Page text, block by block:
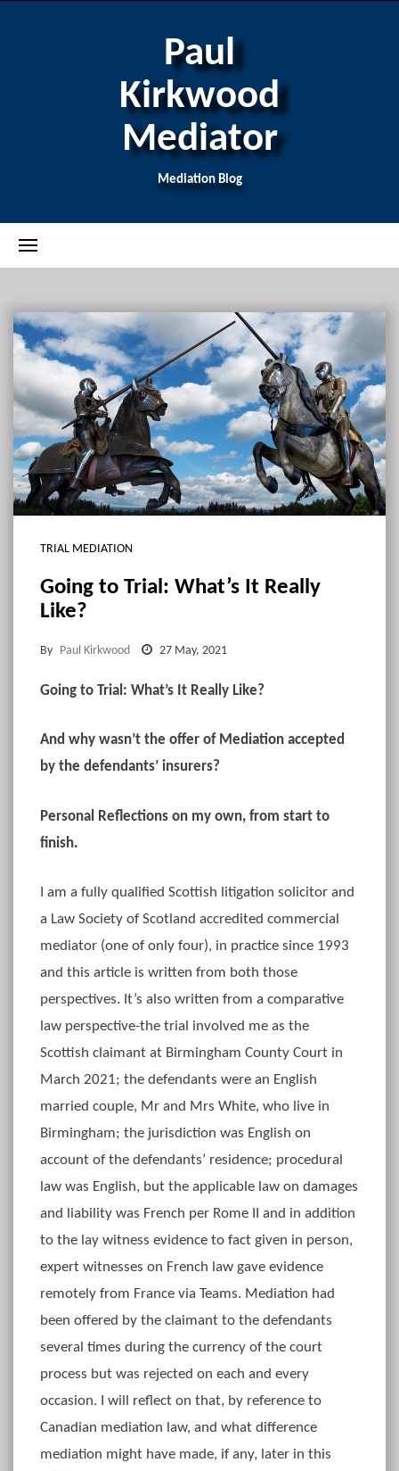
Paul
Kirkwood
Mediator
Mediation Blog
TRIAL MEDIATION
Going to Trial: What’s It Really
Like?
By Paul Kirkwood 27 May, 2021
Going to Trial: What’s It Really Like?
And why wasn’t the offer of Mediation accepted
by the defendants’ insurers?
Personal Reflections on my own, from start to
finish.
I am a fully qualified Scottish litigation solicitor and
a Law Society of Scotland accredited commercial
mediator (one of only four), in practice since 1993
and this article is written from both those
perspectives. It’s also written from a comparative
law perspective-the trial involved me as the
Scottish claimant at Birmingham County Court in
March 2021; the defendants were an English
married couple, Mr and Mrs White, who live in
Birmingham; the jurisdiction was English on
account of the defendants’ residence; procedural
law was English, but the applicable law on damages
and liability was French per Rome II and in addition
to the lay witness evidence to fact given in person,
expert witnesses on French law gave evidence
remotely from France via Teams. Mediation had
been offered by the claimant to the defendants
several times during the currency of the court
process but was rejected on each and every
occasion. I will reflect on that, by reference to
Canadian mediation law, and what difference
mediation might have made, if any, later in this